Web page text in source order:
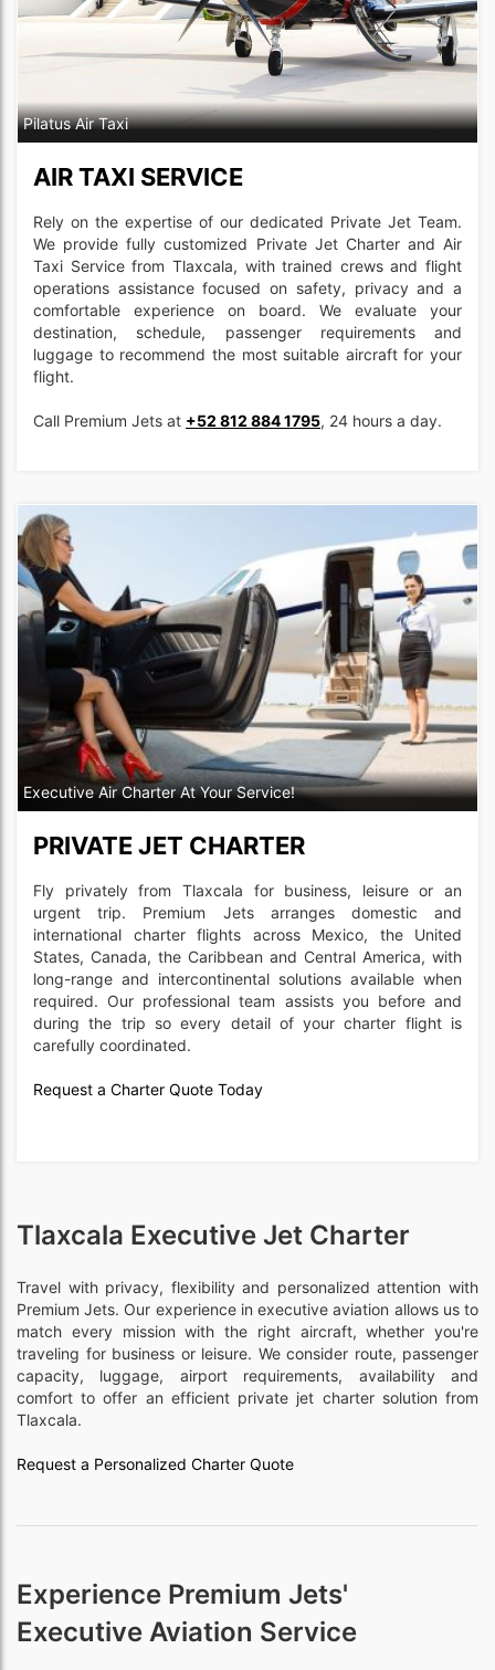
Pilatus Air Taxi
AIR TAXI SERVICE
Rely on the expertise of our dedicated Private Jet Team.
We provide fully customized Private Jet Charter and Air
Taxi Service from Tlaxcala, with trained crews and flight
operations assistance focused on safety, privacy and a
comfortable experience on board. We evaluate your
destination, schedule, passenger requirements and
luggage to recommend the most suitable aircraft for your
flight.
Call Premium Jets at +52 812 884 1795, 24 hours a day.
Executive Air Charter At Your Service!
PRIVATE JET CHARTER
Fly privately from Tlaxcala for business, leisure or an
urgent trip. Premium Jets arranges domestic and
international charter flights across Mexico, the United
States, Canada, the Caribbean and Central America, with
long-range and intercontinental solutions available when
required. Our professional team assists you before and
during the trip so every detail of your charter flight is
carefully coordinated.
Request a Charter Quote Today
Tlaxcala Executive Jet Charter
Travel with privacy, flexibility and personalized attention with
Premium Jets. Our experience in executive aviation allows us to
match every mission with the right aircraft, whether you're
traveling for business or leisure. We consider route, passenger
capacity, luggage, airport requirements, availability and
comfort to offer an efficient private jet charter solution from
Tlaxcala.
Request a Personalized Charter Quote
Experience Premium Jets'
Executive Aviation Service